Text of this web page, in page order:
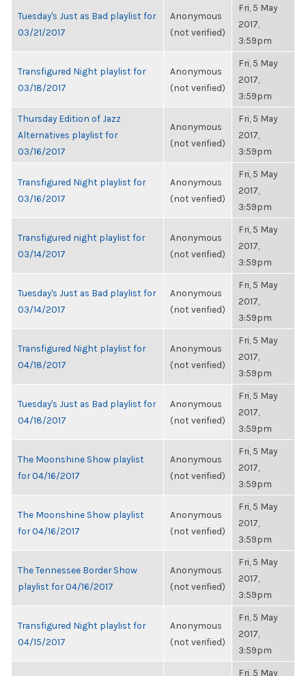
Tuesday's Just as Bad playlist for
03/21/2017
Anonymous
(not verified)
Fri, 5 May
2017,
3:59pm
Transfigured Night playlist for
03/18/2017
Anonymous
(not verified)
Fri, 5 May
2017,
3:59pm
Thursday Edition of Jazz
Alternatives playlist for
03/16/2017
Anonymous
(not verified)
Fri, 5 May
2017,
3:59pm
Transfigured Night playlist for
03/16/2017
Anonymous
(not verified)
Fri, 5 May
2017,
3:59pm
Transfigured night playlist for
03/14/2017
Anonymous
(not verified)
Fri, 5 May
2017,
3:59pm
Tuesday's Just as Bad playlist for
03/14/2017
Anonymous
(not verified)
Fri, 5 May
2017,
3:59pm
Transfigured Night playlist for
04/18/2017
Anonymous
(not verified)
Fri, 5 May
2017,
3:59pm
Tuesday's Just as Bad playlist for
04/18/2017
Anonymous
(not verified)
Fri, 5 May
2017,
3:59pm
The Moonshine Show playlist
for 04/16/2017
Anonymous
(not verified)
Fri, 5 May
2017,
3:59pm
The Moonshine Show playlist
for 04/16/2017
Anonymous
(not verified)
Fri, 5 May
2017,
3:59pm
The Tennessee Border Show
playlist for 04/16/2017
Anonymous
(not verified)
Fri, 5 May
2017,
3:59pm
Transfigured Night playlist for
04/15/2017
Anonymous
(not verified)
Fri, 5 May
2017,
3:59pm
Fri, 5 May